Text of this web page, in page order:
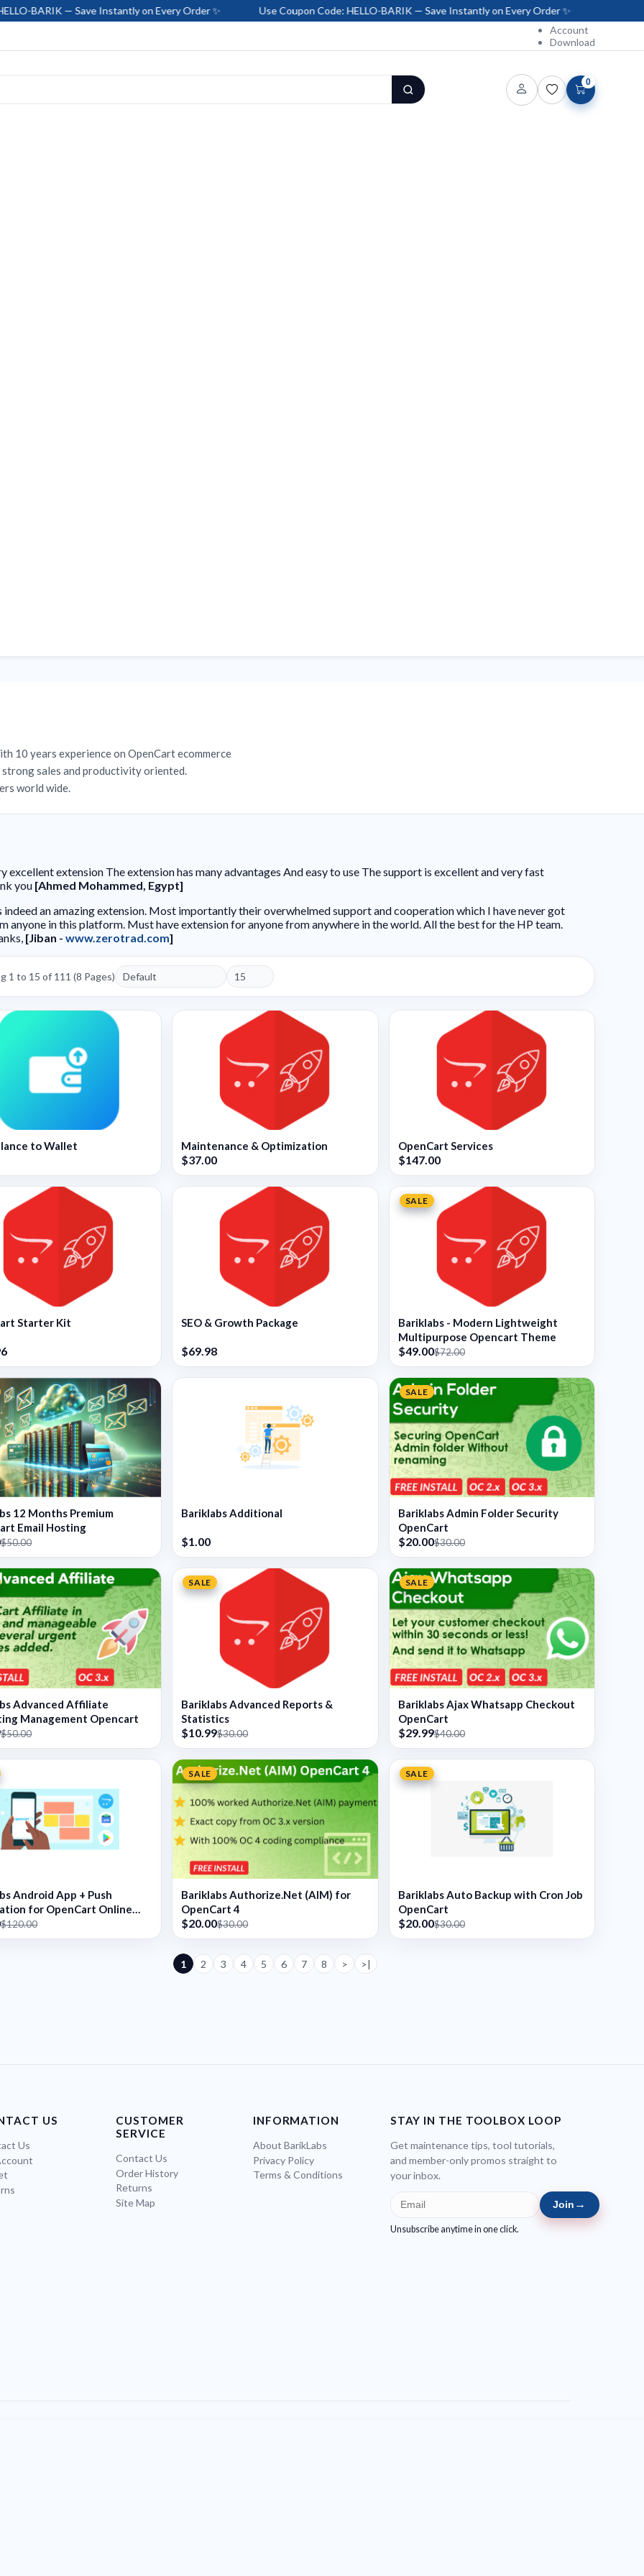
— Save Instantly on Every Order ✨ Use Coupon Code: HELLO-BARIK — Save Instantly on Every Order ✨
Account
Download
0
10 years experience on OpenCart ecommerce
sales and productivity oriented.
world wide.
excellent extension The extension has many advantages And easy to use The support is excellent and very fast
you [Ahmed Mohammed, Egypt]
indeed an amazing extension. Most importantly their overwhelmed support and cooperation which I have never got
anyone in this platform. Must have extension for anyone from anywhere in the world. All the best for the HP team.
[Jiban - www.zerotrad.com]
1 to 15 of 111 (8 Pages)
to Wallet Maintenance & Optimization
$37.00
OpenCart Services
$147.00
Starter Kit SEO & Growth Package
$69.98
SALE
Bariklabs - Modern Lightweight
Multipurpose Opencart Theme
$49.00$72.00
12 Months Premium
Email Hosting
$50.00
Bariklabs Additional
$1.00
SALE
Bariklabs Admin Folder Security
OpenCart
$20.00$30.00
Advanced Affiliate
Management Opencart
$50.00
SALE
Bariklabs Advanced Reports &
Statistics
$10.99$30.00
SALE
Bariklabs Ajax Whatsapp Checkout
OpenCart
$29.99$40.00
Android App + Push
for OpenCart Online
$120.00
SALE
Bariklabs Authorize.Net (AIM) for
OpenCart 4
$20.00$30.00
SALE
Bariklabs Auto Backup with Cron Job
OpenCart
$20.00$30.00
1 2 3 4 5 6 7 8 > >|
US
Us
CUSTOMER
SERVICE
Contact Us
Order History
Returns
Site Map
INFORMATION
About BarikLabs
Privacy Policy
Terms & Conditions
STAY IN THE TOOLBOX LOOP
Get maintenance tips, tool tutorials,
and member-only promos straight to
your inbox.
Join →
Unsubscribe anytime in one click.